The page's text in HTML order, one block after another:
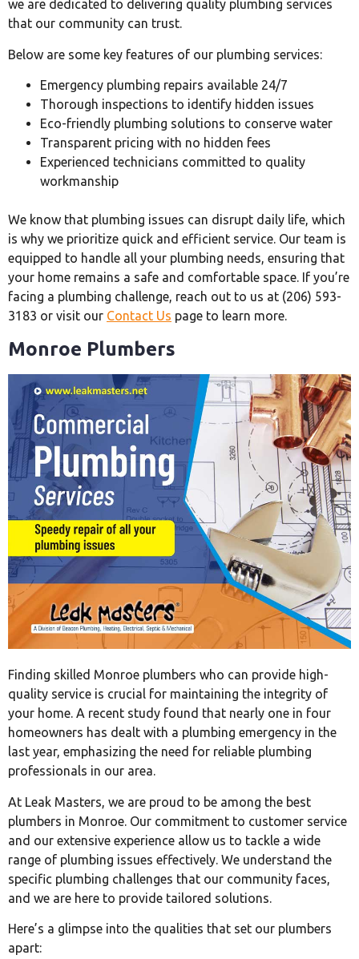
we are dedicated to delivering quality plumbing services
that our community can trust.
Below are some key features of our plumbing services:
Emergency plumbing repairs available 24/7
Thorough inspections to identify hidden issues
Eco-friendly plumbing solutions to conserve water
Transparent pricing with no hidden fees
Experienced technicians committed to quality
workmanship
We know that plumbing issues can disrupt daily life, which
is why we prioritize quick and efficient service. Our team is
equipped to handle all your plumbing needs, ensuring that
your home remains a safe and comfortable space. If you’re
facing a plumbing challenge, reach out to us at (206) 593-
3183 or visit our Contact Us page to learn more.
Monroe Plumbers
Finding skilled Monroe plumbers who can provide high-
quality service is crucial for maintaining the integrity of
your home. A recent study found that nearly one in four
homeowners has dealt with a plumbing emergency in the
last year, emphasizing the need for reliable plumbing
professionals in our area.
At Leak Masters, we are proud to be among the best
plumbers in Monroe. Our commitment to customer service
and our extensive experience allow us to tackle a wide
range of plumbing issues effectively. We understand the
specific plumbing challenges that our community faces,
and we are here to provide tailored solutions.
Here’s a glimpse into the qualities that set our plumbers
apart: